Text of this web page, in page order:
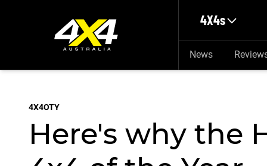
4X4s
News
4X4OTY
Here's why the